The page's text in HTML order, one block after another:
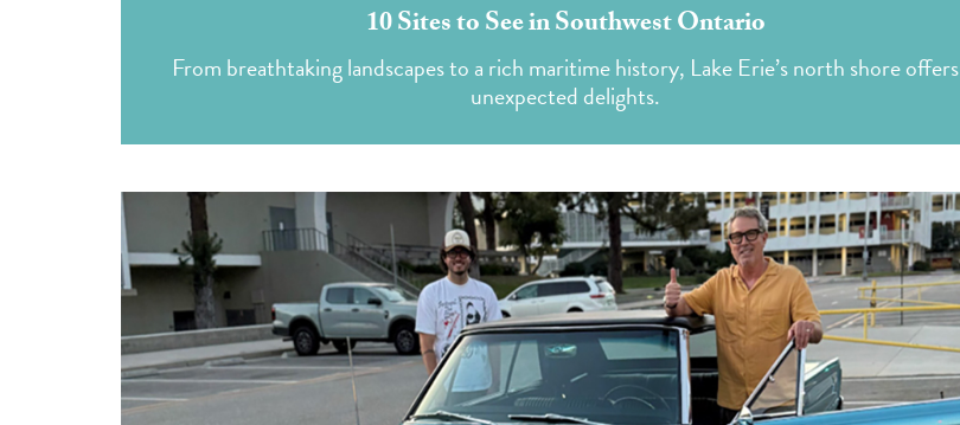
10 Sites to See in Southwest Ontario
From breathtaking landscapes to a rich maritime history, Lake Erie’s north shore offers
unexpected delights.